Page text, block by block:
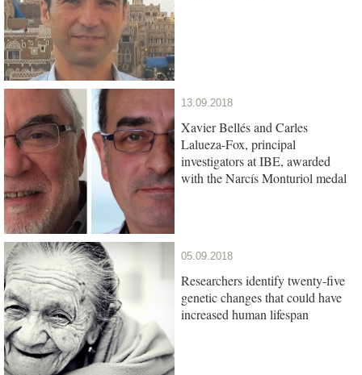
13.09.2018
Xavier Bellés and Carles
Lalueza-Fox, principal
investigators at IBE, awarded
with the Narcís Monturiol medal
05.09.2018
Researchers identify twenty-five
genetic changes that could have
increased human lifespan